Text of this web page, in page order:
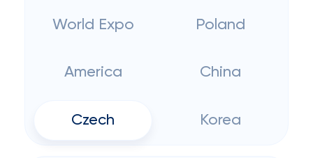
World Expo Poland
America China
Czech Korea